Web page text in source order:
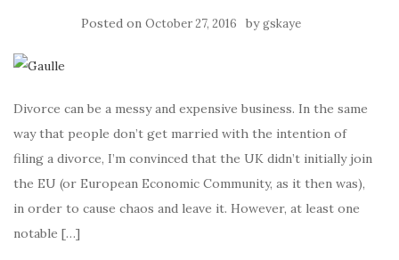
Posted on October 27, 2016 bygskaye
Divorce can be a messy and expensive business. In the same
way that people don’t get married with the intention of
filing a divorce, I’m convinced that the UK didn’t initially join
the EU (or European Economic Community, as it then was),
in order to cause chaos and leave it. However, at least one
notable […]